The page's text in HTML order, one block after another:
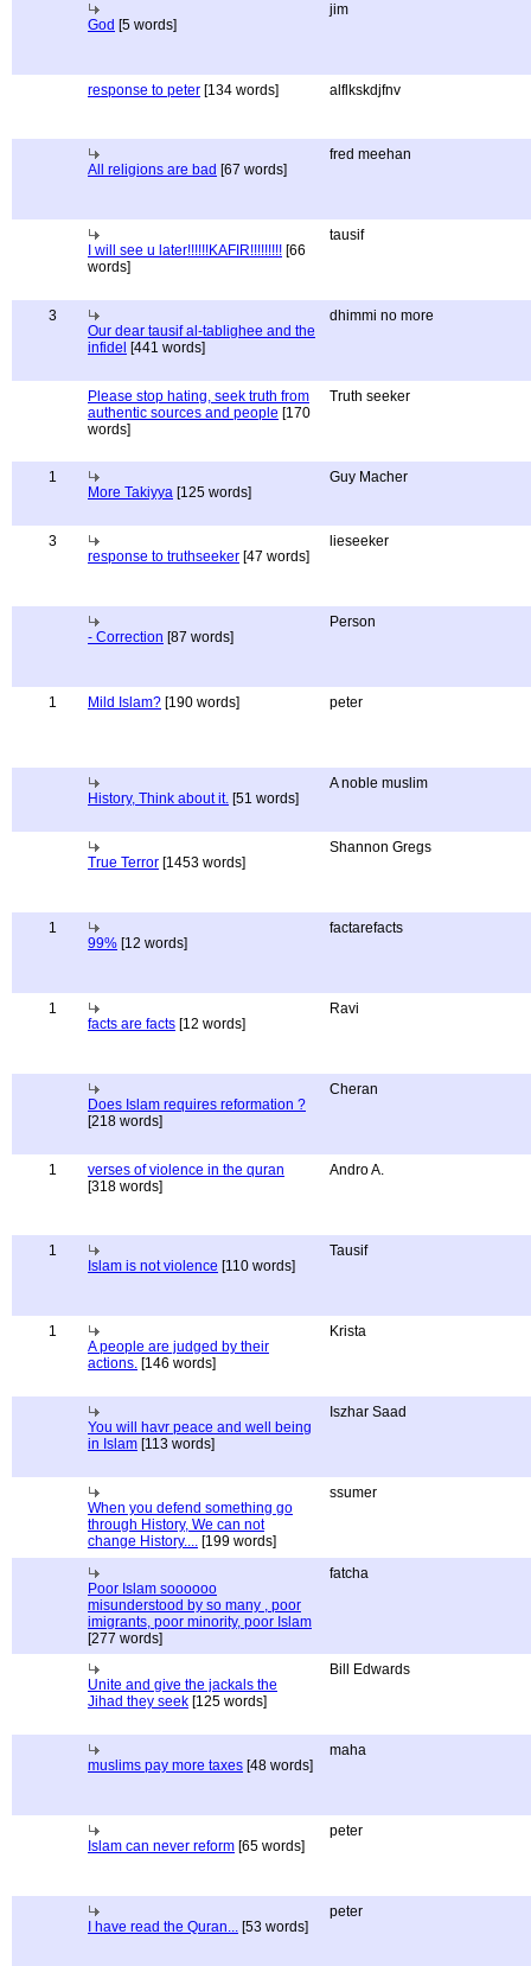
God [5 words]
jim
response to peter [134 words] alflkskdjfnv
All religions are bad [67 words]
fred meehan
I will see u later!!!!!!KAFIR!!!!!!!!! [66
words]
tausif
3
Our dear tausif al-tablighee and the
infidel [441 words]
dhimmi no more
Please stop hating, seek truth from
authentic sources and people [170
words]
Truth seeker
1
More Takiyya [125 words]
Guy Macher
3
response to truthseeker [47 words]
lieseeker
- Correction [87 words]
Person
1 Mild Islam? [190 words] peter
History, Think about it. [51 words]
A noble muslim
True Terror [1453 words]
Shannon Gregs
1
99% [12 words]
factarefacts
1
facts are facts [12 words]
Ravi
Does Islam requires reformation ?
[218 words]
Cheran
1
verses of violence in the quran
[318 words]
Andro A.
1
Islam is not violence [110 words]
Tausif
1
A people are judged by their
actions. [146 words]
Krista
You will havr peace and well being
in Islam [113 words]
Iszhar Saad
When you defend something go
through History, We can not
change History.... [199 words]
ssumer
Poor Islam soooooo
misunderstood by so many , poor
imigrants, poor minority, poor Islam
[277 words]
fatcha
Unite and give the jackals the
Jihad they seek [125 words]
Bill Edwards
muslims pay more taxes [48 words]
maha
Islam can never reform [65 words]
peter
I have read the Quran... [53 words]
peter